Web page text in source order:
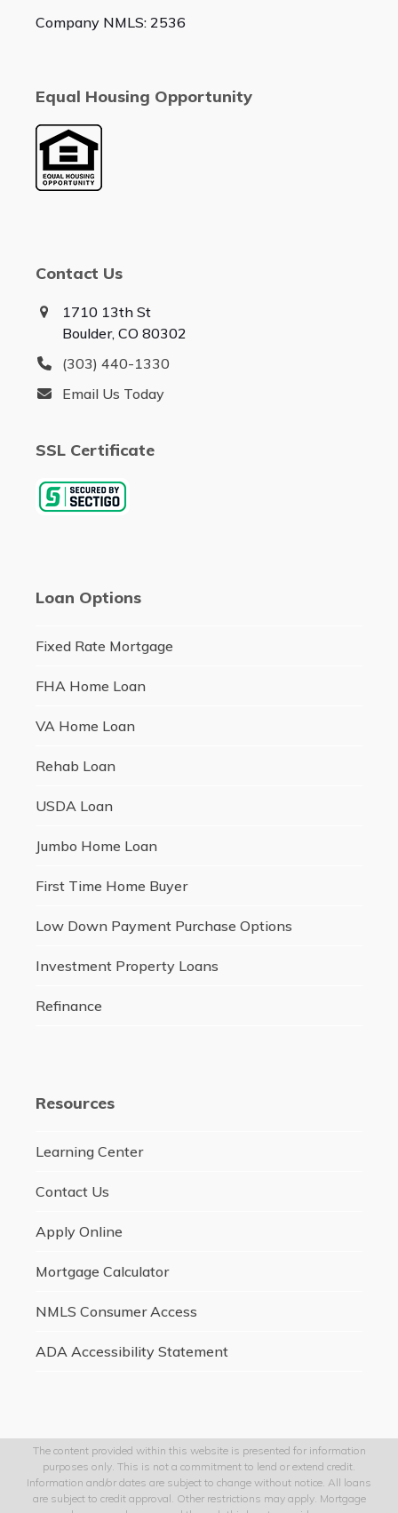
Company NMLS: 2536
Equal Housing Opportunity
Contact Us
1710 13th St
Boulder, CO 80302
(303) 440-1330
Email Us Today
SSL Certificate
Loan Options
Fixed Rate Mortgage
FHA Home Loan
VA Home Loan
Rehab Loan
USDA Loan
Jumbo Home Loan
First Time Home Buyer
Low Down Payment Purchase Options
Investment Property Loans
Refinance
Resources
Learning Center
Contact Us
Apply Online
Mortgage Calculator
NMLS Consumer Access
ADA Accessibility Statement
The content provided within this website is presented for information
purposes only. This is not a commitment to lend or extend credit.
Information and/or dates are subject to change without notice. All loans
are subject to credit approval. Other restrictions may apply. Mortgage